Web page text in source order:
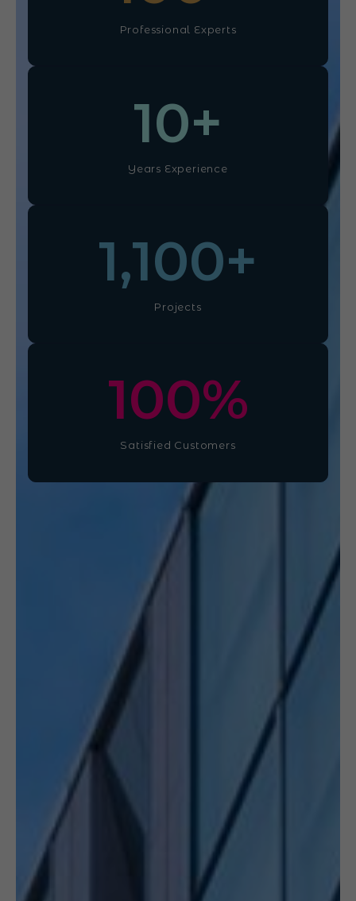
Professional Experts
Years Experience
10+
Projects
1,100+
Satisfied Customers
100%